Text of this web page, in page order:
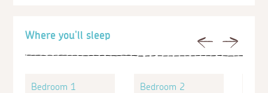
Previous Next
Where you'll sleep
Bedroom 1
Bedroom 2